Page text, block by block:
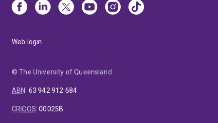
Web login
© The University of Queensland
ABN: 63 942 912 684
CRICOS:00025B